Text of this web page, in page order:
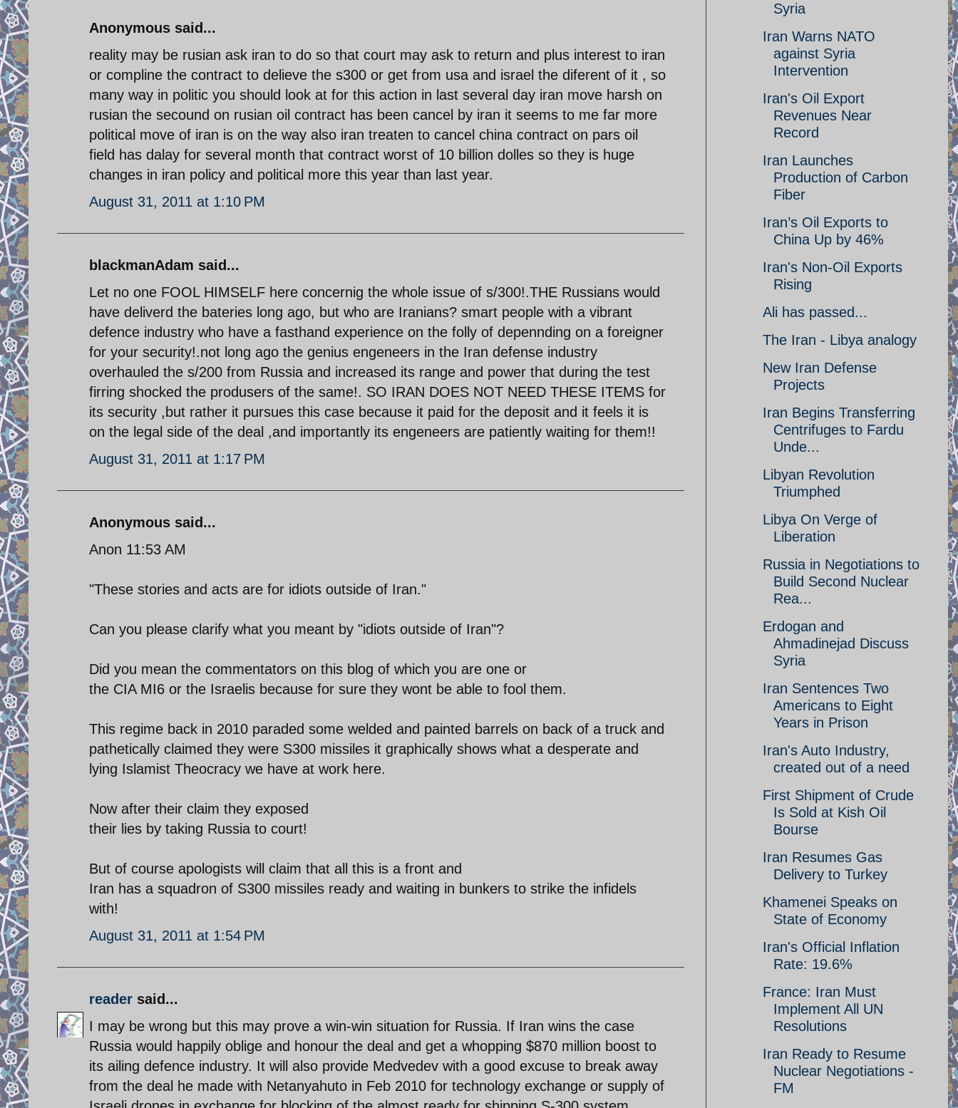
Anonymous said...
reality may be rusian ask iran to do so that court may ask to return and plus interest to iran
or compline the contract to delieve the s300 or get from usa and israel the diferent of it , so
many way in politic you should look at for this action in last several day iran move harsh on
rusian the secound on rusian oil contract has been cancel by iran it seems to me far more
political move of iran is on the way also iran treaten to cancel china contract on pars oil
field has dalay for several month that contract worst of 10 billion dolles so they is huge
changes in iran policy and political more this year than last year.
August 31, 2011 at 1:10 PM
blackmanAdam said...
Let no one FOOL HIMSELF here concernig the whole issue of s/300!.THE Russians would
have deliverd the bateries long ago, but who are Iranians? smart people with a vibrant
defence industry who have a fasthand experience on the folly of depennding on a foreigner
for your security!.not long ago the genius engeneers in the Iran defense industry
overhauled the s/200 from Russia and increased its range and power that during the test
firring shocked the produsers of the same!. SO IRAN DOES NOT NEED THESE ITEMS for
its security ,but rather it pursues this case because it paid for the deposit and it feels it is
on the legal side of the deal ,and importantly its engeneers are patiently waiting for them!!
August 31, 2011 at 1:17 PM
Anonymous said...
Anon 11:53 AM
"These stories and acts are for idiots outside of Iran."
Can you please clarify what you meant by "idiots outside of Iran"?
Did you mean the commentators on this blog of which you are one or
the CIA MI6 or the Israelis because for sure they wont be able to fool them.
This regime back in 2010 paraded some welded and painted barrels on back of a truck and
pathetically claimed they were S300 missiles it graphically shows what a desperate and
lying Islamist Theocracy we have at work here.
Now after their claim they exposed
their lies by taking Russia to court!
But of course apologists will claim that all this is a front and
Iran has a squadron of S300 missiles ready and waiting in bunkers to strike the infidels
with!
August 31, 2011 at 1:54 PM
reader said...
I may be wrong but this may prove a win-win situation for Russia. If Iran wins the case
Russia would happily oblige and honour the deal and get a whopping $870 million boost to
its ailing defence industry. It will also provide Medvedev with a good excuse to break away
from the deal he made with Netanyahuto in Feb 2010 for technology exchange or supply of
Syria
Iran Warns NATO
against Syria
Intervention
Iran's Oil Export
Revenues Near
Record
Iran Launches
Production of Carbon
Fiber
Iran’s Oil Exports to
China Up by 46%
Iran's Non-Oil Exports
Rising
Ali has passed...
The Iran - Libya analogy
New Iran Defense
Projects
Iran Begins Transferring
Centrifuges to Fardu
Unde...
Libyan Revolution
Triumphed
Libya On Verge of
Liberation
Russia in Negotiations to
Build Second Nuclear
Rea...
Erdogan and
Ahmadinejad Discuss
Syria
Iran Sentences Two
Americans to Eight
Years in Prison
Iran's Auto Industry,
created out of a need
First Shipment of Crude
Is Sold at Kish Oil
Bourse
Iran Resumes Gas
Delivery to Turkey
Khamenei Speaks on
State of Economy
Iran's Official Inflation
Rate: 19.6%
France: Iran Must
Implement All UN
Resolutions
Iran Ready to Resume
Nuclear Negotiations -
FM